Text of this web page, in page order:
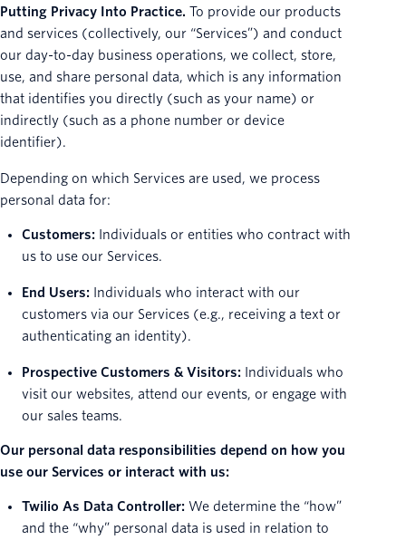
Putting Privacy Into Practice. To provide our products
and services (collectively, our “Services”) and conduct
our day-to-day business operations, we collect, store,
use, and share personal data, which is any information
that identifies you directly (such as your name) or
indirectly (such as a phone number or device
identifier).
Depending on which Services are used, we process
personal data for:
Customers:
Individuals or entities who contract with
us to use our Services.
End Users:
Individuals who interact with our
customers via our Services (e.g., receiving a text or
authenticating an identity).
Prospective Customers & Visitors: Individuals who
visit our websites, attend our events, or engage with
our sales teams.
Our personal data responsibilities depend on how you
use our Services or interact with us:
Twilio As Data Controller: We determine the “how”
and the “why” personal data is used in relation to